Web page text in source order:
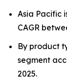
Asia Pacific
CAGR
By product
segment
2025.